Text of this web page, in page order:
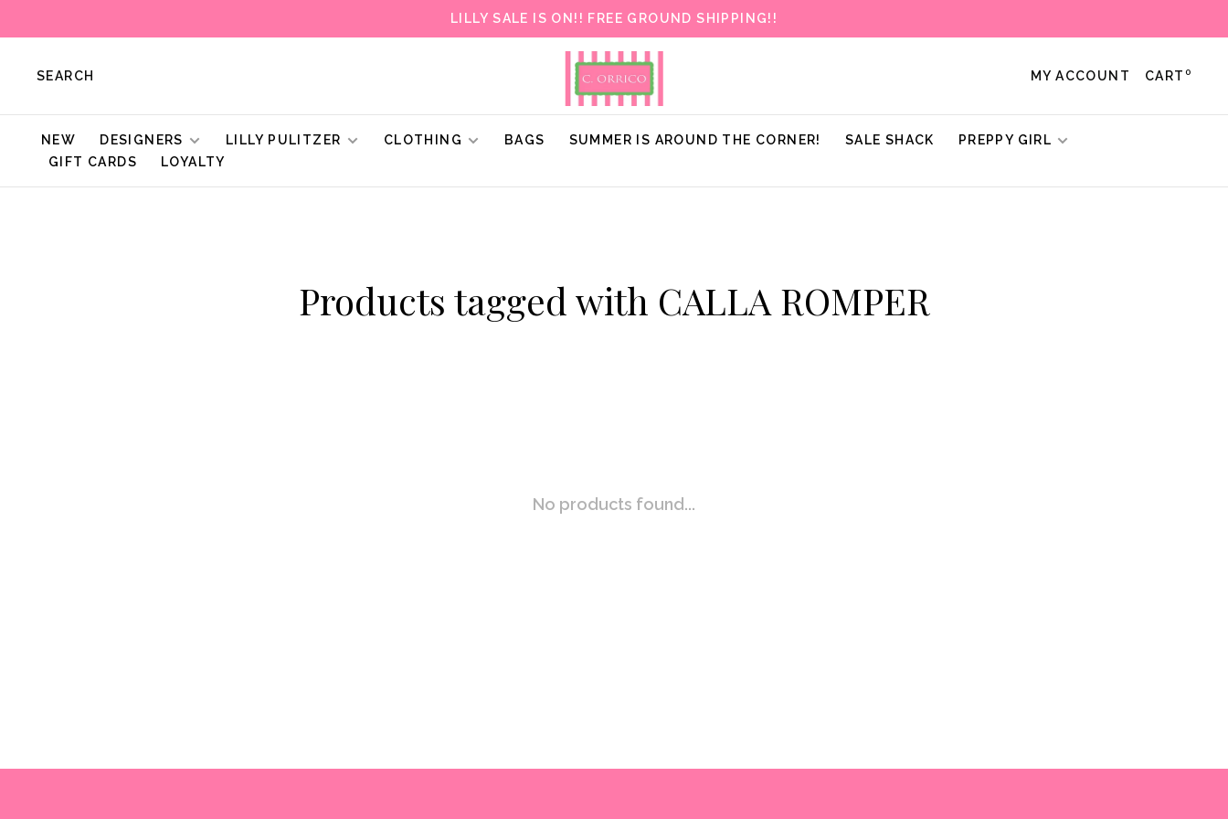
LILLY SALE IS ON!! FREE GROUND SHIPPING!!
SEARCH MY ACCOUNT CART 0
NEW DESIGNERS LILLY PULITZER CLOTHING BAGS SUMMER IS AROUND THE CORNER! SALE SHACK
PREPPY GIRL
GIFT CARDS
LOYALTY
Products tagged with CALLA ROMPER
No products found...